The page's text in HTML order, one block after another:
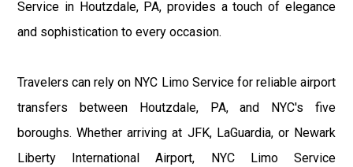
Service in Houtzdale, PA, provides a touch of elegance
and sophistication to every occasion.
Travelers can rely on NYC Limo Service for reliable airport
transfers between Houtzdale, PA, and NYC's five
boroughs. Whether arriving at JFK, LaGuardia, or Newark
Liberty International Airport, NYC Limo Service